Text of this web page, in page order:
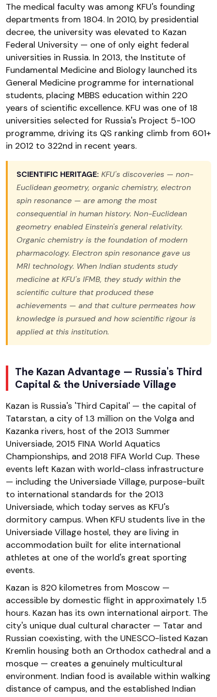
The medical faculty was among KFU's founding
departments from 1804. In 2010, by presidential
decree, the university was elevated to Kazan
Federal University — one of only eight federal
universities in Russia. In 2013, the Institute of
Fundamental Medicine and Biology launched its
General Medicine programme for international
students, placing MBBS education within 220
years of scientific excellence. KFU was one of 18
universities selected for Russia's Project 5-100
programme, driving its QS ranking climb from 601+
in 2012 to 322nd in recent years.
SCIENTIFIC HERITAGE: KFU's discoveries — non-
Euclidean geometry, organic chemistry, electron
spin resonance — are among the most
consequential in human history. Non-Euclidean
geometry enabled Einstein's general relativity.
Organic chemistry is the foundation of modern
pharmacology. Electron spin resonance gave us
MRI technology. When Indian students study
medicine at KFU's IFMB, they study within the
scientific culture that produced these
achievements — and that culture permeates how
knowledge is pursued and how scientific rigour is
applied at this institution.
The Kazan Advantage — Russia's Third
Capital & the Universiade Village
Kazan is Russia's 'Third Capital' — the capital of
Tatarstan, a city of 1.3 million on the Volga and
Kazanka rivers, host of the 2013 Summer
Universiade, 2015 FINA World Aquatics
Championships, and 2018 FIFA World Cup. These
events left Kazan with world-class infrastructure
— including the Universiade Village, purpose-built
to international standards for the 2013
Universiade, which today serves as KFU's
dormitory campus. When KFU students live in the
Universiade Village hostel, they are living in
accommodation built for elite international
athletes at one of the world's great sporting
events.
Kazan is 820 kilometres from Moscow —
accessible by domestic flight in approximately 1.5
hours. Kazan has its own international airport. The
city's unique dual cultural character — Tatar and
Russian coexisting, with the UNESCO-listed Kazan
Kremlin housing both an Orthodox cathedral and a
mosque — creates a genuinely multicultural
environment. Indian food is available within walking
distance of campus, and the established Indian